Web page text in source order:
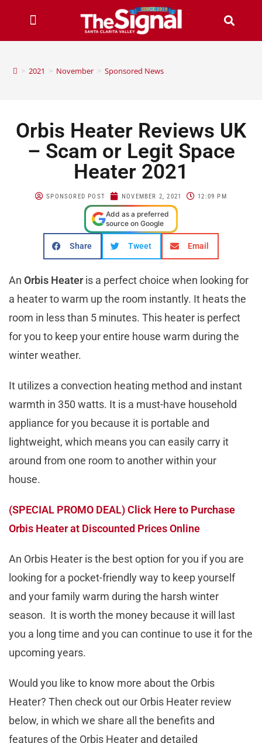
> 2021 > November > Sponsored News
Orbis Heater Reviews UK
– Scam or Legit Space
Heater 2021
SPONSORED POST NOVEMBER 2, 2021 12:09 PM
Add as a preferred
source on Google
Share Tweet Email
An Orbis Heateris a perfect choice when looking for
a heater to warm up the room instantly. It heats the
room in less than 5 minutes. This heater is perfect
for you to keep your entire house warm during the
winter weather.
It utilizes a convection heating method and instant
warmth in 350 watts. It is a must-have household
appliance for you because it is portable and
lightweight, which means you can easily carry it
around from one room to another within your
house.
(SPECIAL PROMO DEAL) Click Here to Purchase
Orbis Heater at Discounted Prices Online
An Orbis Heater is the best option for you if you are
looking for a pocket-friendly way to keep yourself
and your family warm during the harsh winter
season. It is worth the money because it will last
you a long time and you can continue to use it for the
upcoming years.
Would you like to know more about the Orbis
Heater? Then check out our Orbis Heater review
below, in which we share all the benefits and
features of the Orbis Heater and detailed